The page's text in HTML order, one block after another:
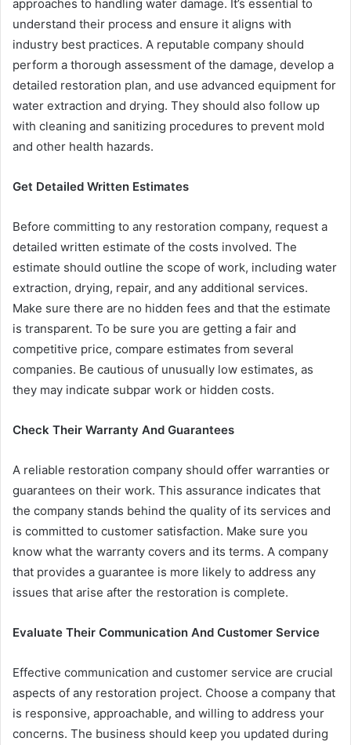
approaches to handling water damage. It’s essential to
understand their process and ensure it aligns with
industry best practices. A reputable company should
perform a thorough assessment of the damage, develop a
detailed restoration plan, and use advanced equipment for
water extraction and drying. They should also follow up
with cleaning and sanitizing procedures to prevent mold
and other health hazards.
Get Detailed Written Estimates
Before committing to any restoration company, request a
detailed written estimate of the costs involved. The
estimate should outline the scope of work, including water
extraction, drying, repair, and any additional services.
Make sure there are no hidden fees and that the estimate
is transparent. To be sure you are getting a fair and
competitive price, compare estimates from several
companies. Be cautious of unusually low estimates, as
they may indicate subpar work or hidden costs.
Check Their Warranty And Guarantees
A reliable restoration company should offer warranties or
guarantees on their work. This assurance indicates that
the company stands behind the quality of its services and
is committed to customer satisfaction. Make sure you
know what the warranty covers and its terms. A company
that provides a guarantee is more likely to address any
issues that arise after the restoration is complete.
Evaluate Their Communication And Customer Service
Effective communication and customer service are crucial
aspects of any restoration project. Choose a company that
is responsive, approachable, and willing to address your
concerns. The business should keep you updated during